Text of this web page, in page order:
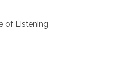
of Listening